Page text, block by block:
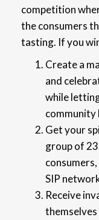
competition
the consumers
tasting. If you
Create a
and
while
community
Get your
group of
SIP
Receive